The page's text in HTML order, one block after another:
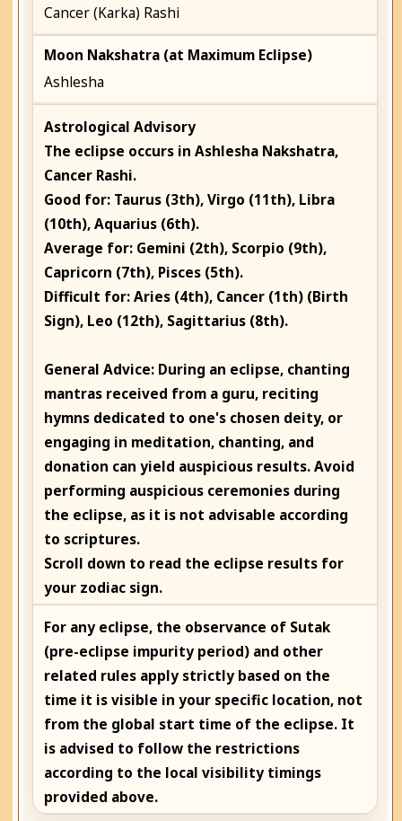
Cancer (Karka) Rashi
Moon Nakshatra (at Maximum Eclipse)
Ashlesha
Astrological Advisory
The eclipse occurs inAshlesha Nakshatra,
Cancer Rashi.
Good for: Taurus (3th), Virgo (11th), Libra
(10th), Aquarius (6th).
Average for: Gemini (2th), Scorpio (9th),
Capricorn (7th), Pisces (5th).
Difficult for: Aries (4th), Cancer (1th) (Birth
Sign), Leo (12th), Sagittarius (8th).
General Advice: During an eclipse, chanting
mantras received from a guru, reciting
hymns dedicated to one's chosen deity, or
engaging in meditation, chanting, and
donation can yield auspicious results. Avoid
performing auspicious ceremonies during
the eclipse, as it is not advisable according
to scriptures.
Scroll down to read the eclipse results for
your zodiac sign.
For any eclipse, the observance of Sutak
(pre-eclipse impurity period) and other
related rules apply strictly based on the
time it is visible in your specific location, not
from the global start time of the eclipse. It
is advised to follow the restrictions
according to the local visibility timings
provided above.